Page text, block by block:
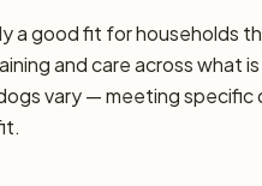
a good fit for households
and care across what
vary — meeting